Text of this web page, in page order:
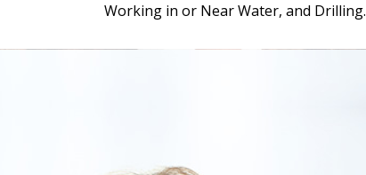
Working in or Near Water, and Drilling.